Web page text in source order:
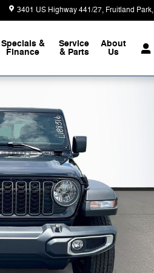
3401 US Highway 441/27 Fruitland Park,
Specials &
Finance
Service
& Parts
About
Us